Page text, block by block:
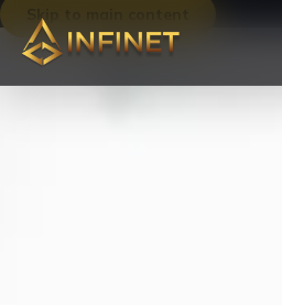
Skip to main content